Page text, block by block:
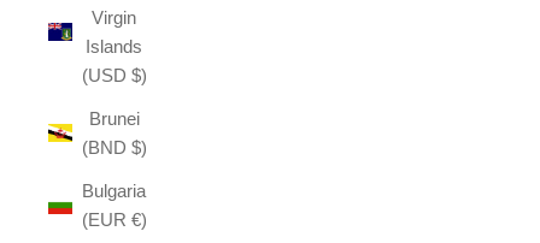
Virgin
Islands
(USD $)
Brunei
(BND $)
Bulgaria
(EUR €)